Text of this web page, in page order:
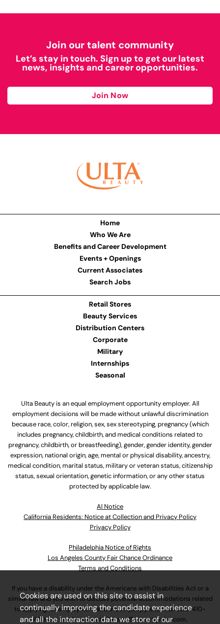
Join our talent community
Let’s stay in touch. Sign up to get our latest
news, insights and career opportunities.
Join Now
Home
Who We Are
Benefits and Career Development
Events + Openings
Current Associates
Search Jobs
Retail Stores
Beauty Services
Distribution Centers
Corporate
Military
Internships
Seasonal
Ulta Beauty is an equal employment opportunity employer. All
employment decisions will be made without unlawful discrimination
because race, color, religion, sex, sex stereotyping, pregnancy (which
includes pregnancy, childbirth, and medical conditions related to
pregnancy, childbirth, or breastfeeding), gender, gender identity, gender
expression, national origin, age, mental or physical disability, ancestry,
medical condition, marital status, military or veteran status, citizenship
status, sexual orientation, genetic information, or any other status
protected by applicable law.
Al Notice
California Residents: Notice at Collection and Privacy Policy
Privacy Policy
Philadelphia Notice of Rights
Los Angeles County Fair Chance Ordinance
Terms and Conditions
If you have a disability under the Americans with Disabilities Act or a
similar law and you wish to discuss potential accommodations related
to applying for employment at our company, please call630-410-
4800or emailAssociateCareandSupport@ulta.com.
Cookies are used on this site to assist in
continually improving the candidate experience
and all the interaction data we store of our